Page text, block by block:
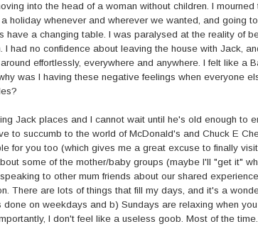
into the head of a woman without children. I
holiday whenever and wherever we wanted, and going
have a changing table. I was paralysed at the reality of
I had no confidence about leaving the house with Jack,
effortlessly, everywhere and anywhere. I felt like a
was I having these negative feelings when everyone
Jack places and I cannot wait until he's old enough to
to succumb to the world of McDonald's and Chuck E
for you too (which gives me a great excuse to finally
some of the mother/baby groups (maybe I'll "get it"
to other mum friends about our shared
There are lots of things that fill my days, and it's a
done on weekdays and b) Sundays are relaxing when
I don't feel like a useless goob. Most of the time.